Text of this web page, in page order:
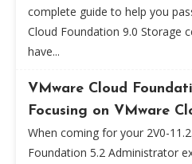
complete guide to help you
Cloud Foundation 9.0 Storage
have...
VMware Cloud
Focusing on VMware
When coming for your 2V0-
Foundation 5.2 Administrator